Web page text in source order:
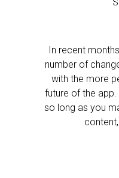
In recent
number of
with the more
future of the
so long as you